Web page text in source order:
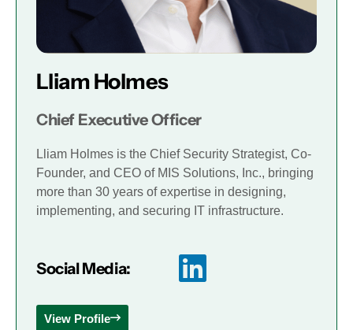
Lliam Holmes
Chief Executive Officer
Lliam Holmes is the Chief Security Strategist, Co-
Founder, and CEO of MIS Solutions, Inc., bringing
more than 30 years of expertise in designing,
implementing, and securing IT infrastructure.
Social Media:
View Profile